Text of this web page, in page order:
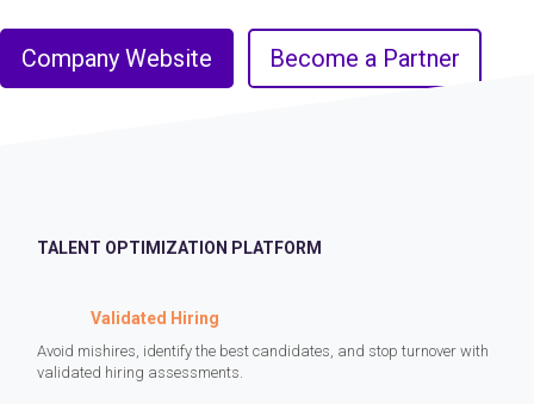
Company Website Become a Partner
TALENT OPTIMIZATION PLATFORM
Validated Hiring
Avoid mishires, identify the best candidates, and stop turnover with
validated hiring assessments.